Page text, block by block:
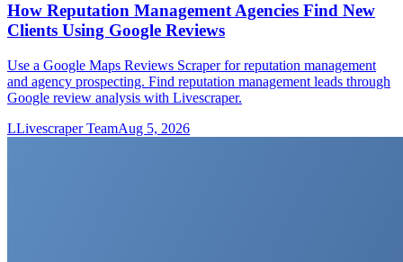
How Reputation Management Agencies Find New
Clients Using Google Reviews
Use a Google Maps Reviews Scraper for reputation management
and agency prospecting. Find reputation management leads through
Google review analysis with Livescraper.
LLivescraper TeamAug 5, 2026